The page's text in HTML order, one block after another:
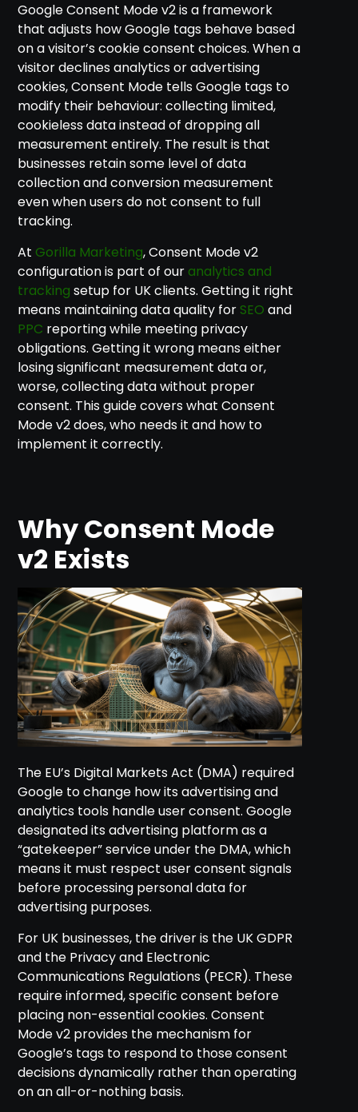
Google Consent Mode v2 is a framework
that adjusts how Google tags behave based
on a visitor’s cookie consent choices. When a
visitor declines analytics or advertising
cookies, Consent Mode tells Google tags to
modify their behaviour: collecting limited,
cookieless data instead of dropping all
measurement entirely. The result is that
businesses retain some level of data
collection and conversion measurement
even when users do not consent to full
tracking.
AtGorilla Marketing, Consent Mode v2
configuration is part of ouranalytics and
tracking setup for UK clients. Getting it right
means maintaining data quality for SEO and
PPC reporting while meeting privacy
obligations. Getting it wrong means either
losing significant measurement data or,
worse, collecting data without proper
consent. This guide covers what Consent
Mode v2 does, who needs it and how to
implement it correctly.
Why Consent Mode
v2 Exists
The EU’s Digital Markets Act (DMA) required
Google to change how its advertising and
analytics tools handle user consent. Google
designated its advertising platform as a
“gatekeeper” service under the DMA, which
means it must respect user consent signals
before processing personal data for
advertising purposes.
For UK businesses, the driver is the UK GDPR
and the Privacy and Electronic
Communications Regulations (PECR). These
require informed, specific consent before
placing non-essential cookies. Consent
Mode v2 provides the mechanism for
Google’s tags to respond to those consent
decisions dynamically rather than operating
on an all-or-nothing basis.